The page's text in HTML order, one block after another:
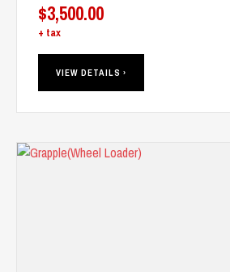
$3,500.00
+ tax
VIEW DETAILS ›